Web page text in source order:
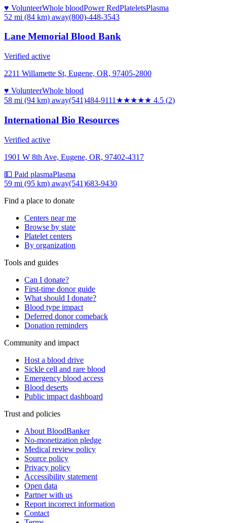
♥ VolunteerWhole bloodPower RedPlateletsPlasma
52 mi (84 km) away(800)-448-3543
Lane Memorial Blood Bank
Verified active
2211 Willamette St, Eugene, OR, 97405-2800
♥ VolunteerWhole blood
58 mi (94 km) away(541)484-9111 ★★★★★ 4.5 (2)
International Bio Resources
Verified active
1901 W 8th Ave, Eugene, OR, 97402-4317
💵 Paid plasmaPlasma
59 mi (95 km) away(541)683-9430
Find a place to donate
Centers near me
Browse by state
Platelet centers
By organization
Tools and guides
Can I donate?
First-time donor guide
What should I donate?
Blood type impact
Deferred donor comeback
Donation reminders
Community and impact
Host a blood drive
Sickle cell and rare blood
Emergency blood access
Blood deserts
Public impact dashboard
Trust and policies
About BloodBanker
No-monetization pledge
Medical review policy
Source policy
Privacy policy
Accessibility statement
Open data
Partner with us
Report incorrect information
Contact